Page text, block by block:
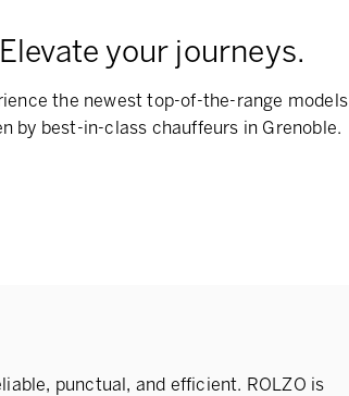
Elevate your journeys.
the newest top-of-the-range models
by best-in-class chauffeurs in Grenoble.
punctual, and efficient. ROLZO is